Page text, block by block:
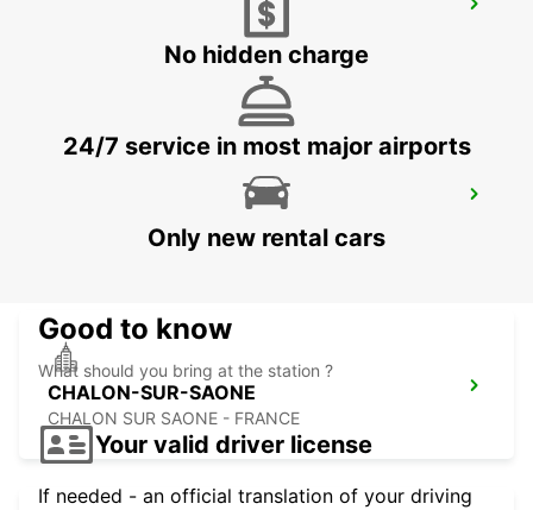
CHALON-SUR-SAONE RAILWAY
STATION - SERVICE POINT
CHALON SUR SAONE - FRANCE
CHALON-SUR-SAONE
CHALON SUR SAONE - FRANCE
No hidden charge
24/7 service in most major airports
Only new rental cars
Good to know
What should you bring at the station ?
Your valid driver license
If needed - an official translation of your driving